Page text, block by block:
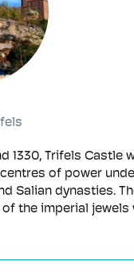
1330, Trifels Castle
of power
Salian dynasties.
the imperial jewels